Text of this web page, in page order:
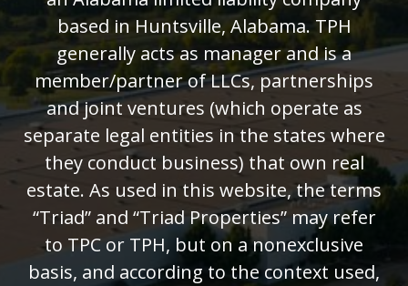
based in Huntsville, Alabama. TPH
generally acts as manager and is a
member/partner of LLCs, partnerships
and joint ventures (which operate as
separate legal entities in the states where
they conduct business) that own real
estate. As used in this website, the terms
“Triad” and “Triad Properties” may refer
to TPC or TPH, but on a nonexclusive
basis, and according to the context used,